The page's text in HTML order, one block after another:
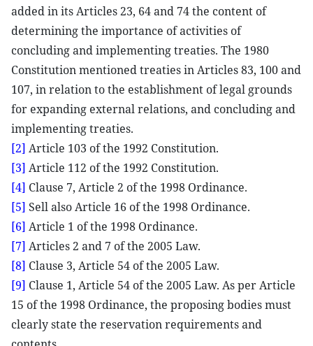
added in its Articles 23, 64 and 74 the content of
determining the importance of activities of
concluding and implementing treaties. The 1980
Constitution mentioned treaties in Articles 83, 100 and
107, in relation to the establishment of legal grounds
for expanding external relations, and concluding and
implementing treaties.
[2] Article 103 of the 1992 Constitution.
[3] Article 112 of the 1992 Constitution.
[4] Clause 7, Article 2 of the 1998 Ordinance.
[5] Sell also Article 16 of the 1998 Ordinance.
[6] Article 1 of the 1998 Ordinance.
[7] Articles 2 and 7 of the 2005 Law.
[8] Clause 3, Article 54 of the 2005 Law.
[9] Clause 1, Article 54 of the 2005 Law. As per Article
15 of the 1998 Ordinance, the proposing bodies must
clearly state the reservation requirements and